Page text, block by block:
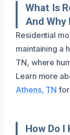
What Is
And
Residential
maintaining a
TN, where
Learn more
Athens, TN
How Do I